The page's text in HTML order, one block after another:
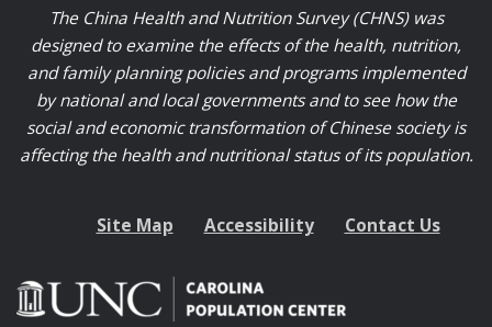
The China Health and Nutrition Survey (CHNS) was
designed to examine the effects of the health, nutrition,
and family planning policies and programs implemented
by national and local governments and to see how the
social and economic transformation of Chinese society is
affecting the health and nutritional status of its population.
Site Map Accessibility Contact Us